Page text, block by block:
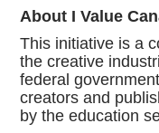
About I Value
This initiative is a
the creative
federal
creators and
by the education